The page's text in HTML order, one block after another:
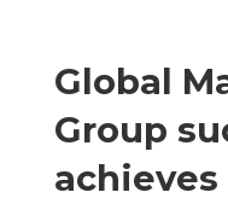
Global
Group
achieves